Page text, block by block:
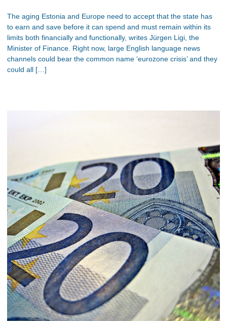
The aging Estonia and Europe need to accept that the state has
to earn and save before it can spend and must remain within its
limits both financially and functionally, writes Jürgen Ligi, the
Minister of Finance. Right now, large English language news
channels could bear the common name ‘eurozone crisis’ and they
could all […]